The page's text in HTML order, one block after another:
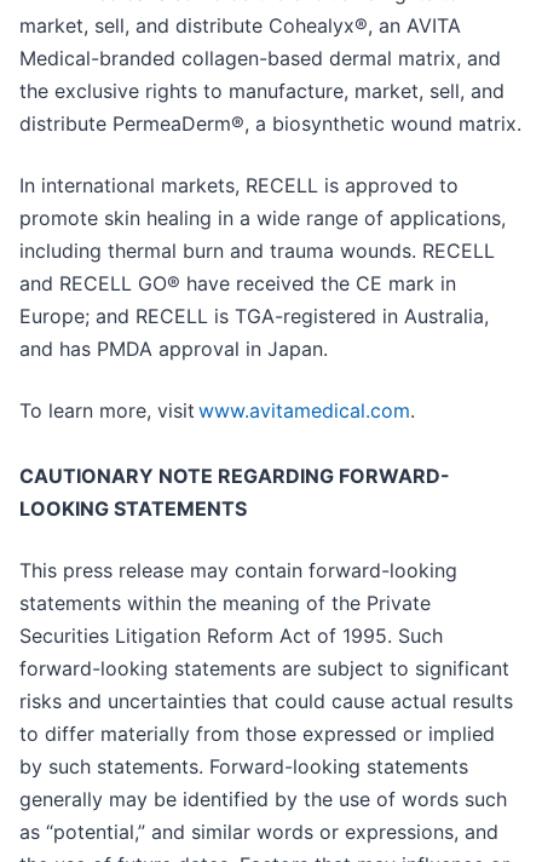
market, sell, and distribute Cohealyx®, an AVITA
Medical-branded collagen-based dermal matrix, and
the exclusive rights to manufacture, market, sell, and
distribute PermeaDerm®, a biosynthetic wound matrix.
In international markets, RECELL is approved to
promote skin healing in a wide range of applications,
including thermal burn and trauma wounds. RECELL
and RECELL GO® have received the CE mark in
Europe; and RECELL is TGA-registered in Australia,
and has PMDA approval in Japan.
To learn more, visit www.avitamedical.com.
CAUTIONARY NOTE REGARDING FORWARD-
LOOKING STATEMENTS
This press release may contain forward-looking
statements within the meaning of the Private
Securities Litigation Reform Act of 1995. Such
forward-looking statements are subject to significant
risks and uncertainties that could cause actual results
to differ materially from those expressed or implied
by such statements. Forward-looking statements
generally may be identified by the use of words such
as “potential,” and similar words or expressions, and